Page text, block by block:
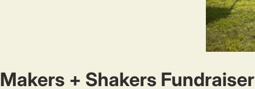
Makers + Shakers Fundraiser